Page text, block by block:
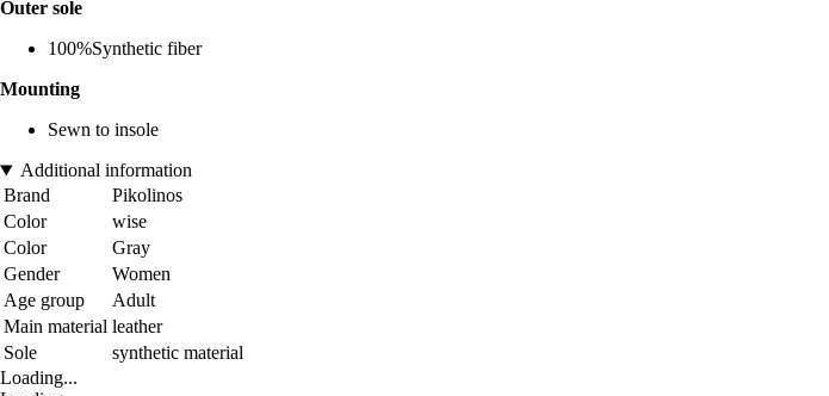
Outer sole
100%Synthetic fiber
Mounting
Sewn to insole
Additional information
Brand
Pikolinos
Color
wise
Color
Gray
Gender
Women
Age group
Adult
Main material leather
Sole
synthetic material
Loading...